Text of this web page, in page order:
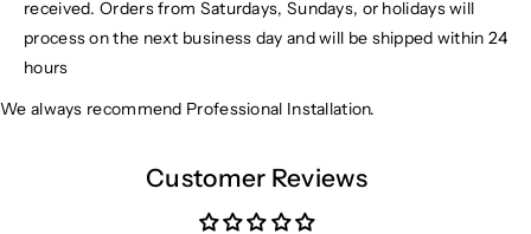
received. Orders from Saturdays, Sundays, or holidays will
process on the next business day and will be shipped within 24
hours
We always recommend Professional Installation.
Customer Reviews